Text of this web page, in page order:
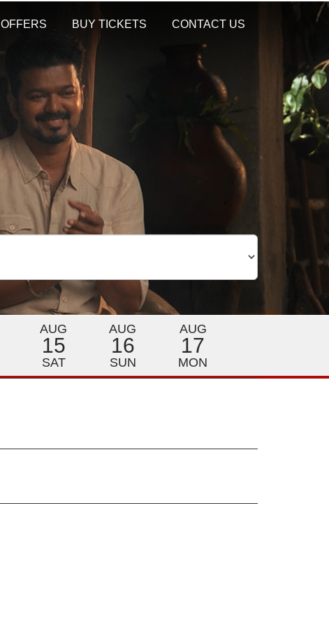
OFFERS BUY TICKETS CONTACT US
AUG
15
SAT
AUG
16
SUN
AUG
17
MON